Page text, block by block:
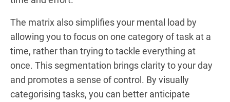
The matrix also simplifies your mental load by
allowing you to focus on one category of task at a
time, rather than trying to tackle everything at
once. This segmentation brings clarity to your day
and promotes a sense of control. By visually
categorising tasks, you can better anticipate